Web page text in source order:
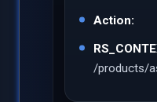
Action:
/products/